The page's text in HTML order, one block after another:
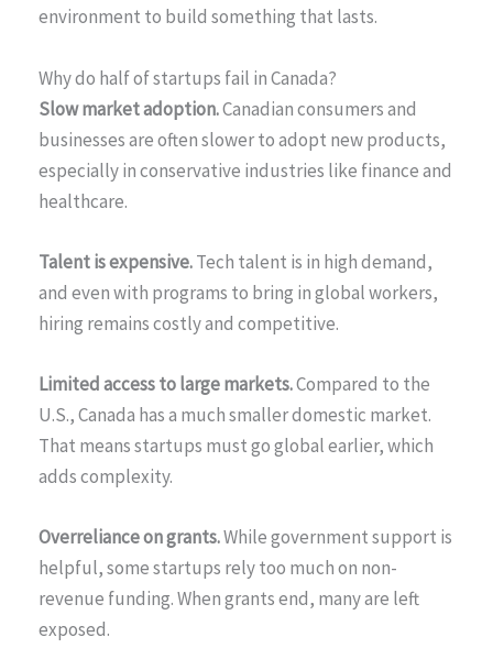
environment to build something that lasts.
Why do half of startups fail in Canada?
Slow market adoption.Canadian consumers and
businesses are often slower to adopt new products,
especially in conservative industries like finance and
healthcare.
Talent is expensive.Tech talent is in high demand,
and even with programs to bring in global workers,
hiring remains costly and competitive.
Limited access to large markets.Compared to the
U.S., Canada has a much smaller domestic market.
That means startups must go global earlier, which
adds complexity.
Overreliance on grants.While government support is
helpful, some startups rely too much on non-
revenue funding. When grants end, many are left
exposed.